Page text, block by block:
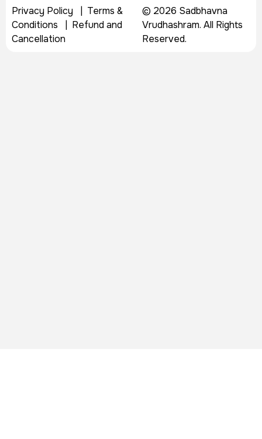
Privacy Policy
Terms &
Conditions
Refund and
Cancellation
© 2026 Sadbhavna
Vrudhashram. All Rights
Reserved.